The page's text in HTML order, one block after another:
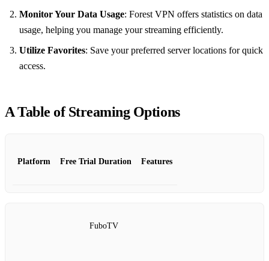
Monitor Your Data Usage: Forest VPN offers statistics on data
usage, helping you manage your streaming efficiently.
Utilize Favorites: Save your preferred server locations for quick
access.
A Table of Streaming Options
Platform Free Trial Duration Features
FuboTV